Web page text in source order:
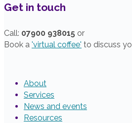
Get in touch
Call: 07900 938015 or
Book a 'virtual coffee' to discuss
About
Services
News and events
Resources